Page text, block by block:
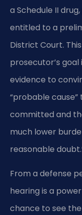
a Schedule II
entitled to a
District Court.
prosecutor’s
evidence to
“probable
committed and
much lower
reasonable
From a defense
hearing is a
chance to see